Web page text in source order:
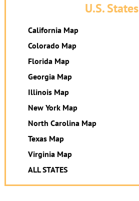
U.S. States
California Map
Colorado Map
Florida Map
Georgia Map
Illinois Map
New York Map
North Carolina Map
Texas Map
Virginia Map
ALL STATES